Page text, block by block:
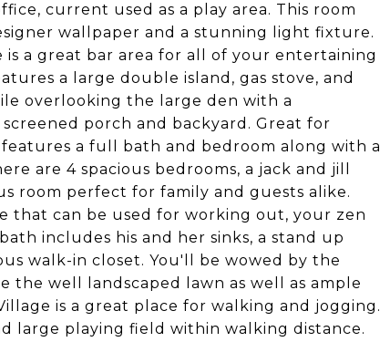
current used as a play area. This room
wallpaper and a stunning light fixture.
a great bar area for all of your entertaining
a large double island, gas stove, and
overlooking the large den with a
porch and backyard. Great for
a full bath and bedroom along with a
are 4 spacious bedrooms, a jack and jill
room perfect for family and guests alike.
that can be used for working out, your zen
includes his and her sinks, a stand up
walk-in closet. You'll be wowed by the
the well landscaped lawn as well as ample
is a great place for walking and jogging.
large playing field within walking distance.